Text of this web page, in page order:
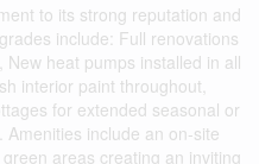
to its strong reputation and
include: Full renovations
heat pumps installed in all
interior paint throughout,
for extended seasonal or
include an on-site
areas creating an inviting